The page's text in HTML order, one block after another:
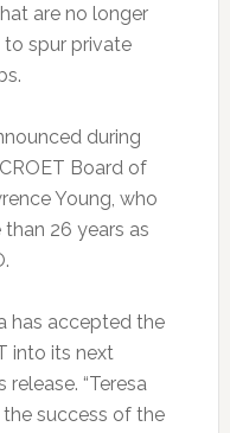
are no longer
to spur private
during
Board of
Young, who
26 years as
has accepted the
into its next
release. “Teresa
success of the